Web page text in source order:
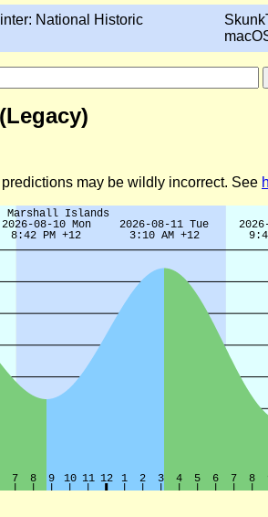
National Historic
may be wildly incorrect. See